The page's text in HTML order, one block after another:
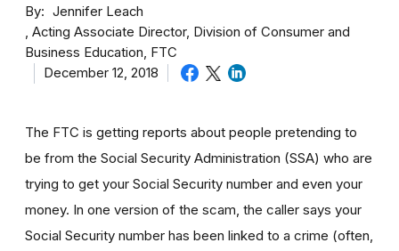
By
Jennifer Leach
Acting Associate Director, Division of Consumer and
Business Education, FTC
December 12, 2018
The FTC is getting reports about people pretending to
be from the Social Security Administration (SSA) who are
trying to get your Social Security number and even your
money. In one version of the scam, the caller says your
Social Security number has been linked to a crime (often,